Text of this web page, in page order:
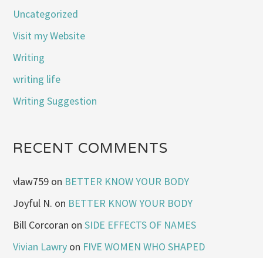
Uncategorized
Visit my Website
Writing
writing life
Writing Suggestion
RECENT COMMENTS
vlaw759 on BETTER KNOW YOUR BODY
Joyful N. on BETTER KNOW YOUR BODY
Bill Corcoran onSIDE EFFECTS OF NAMES
Vivian Lawry on FIVE WOMEN WHO SHAPED